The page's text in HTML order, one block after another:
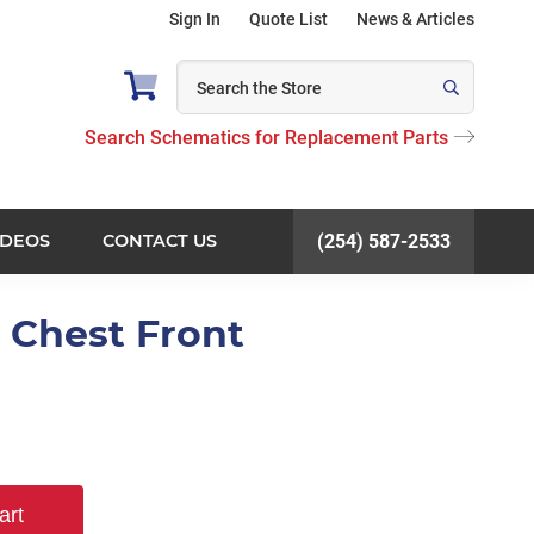
Sign In Quote List News & Articles
Search Schematics for Replacement Parts
CONTACT US (254) 587-2533
Chest Front